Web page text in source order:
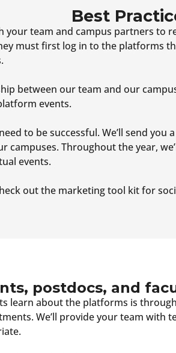
Best
your team and campus partners to
must first log in to the platforms
between our team and our
events.
to be successful. We’ll send
campuses. Throughout the year,
events.
out the marketing tool kit for
postdocs, and
learn about the platforms is
We’ll provide your team with